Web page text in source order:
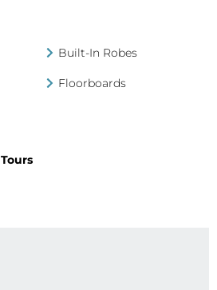
Built-In Robes
Floorboards